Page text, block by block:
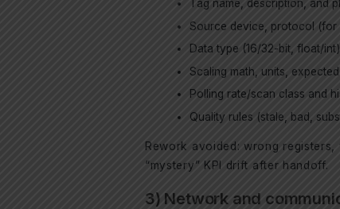
Tag name, description, and
Source device, protocol (for
Data type (16/32-bit, float/
Scaling math, units,
Polling rate/scan class and
Quality rules (stale, bad,
Rework avoided: wrong
“mystery” KPI drift after handoff.
3) Network and